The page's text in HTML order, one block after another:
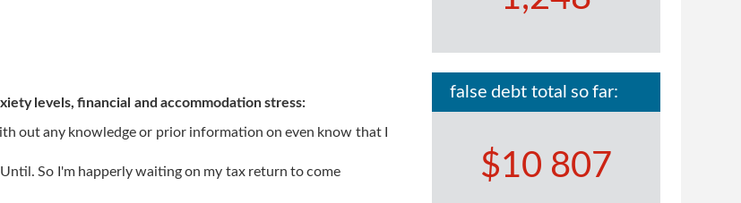
levels, financial and accommodation stress:
out any knowledge or prior information on even know that I
So I'm happerly waiting on my tax return to come
false debt total so far:
$10 807